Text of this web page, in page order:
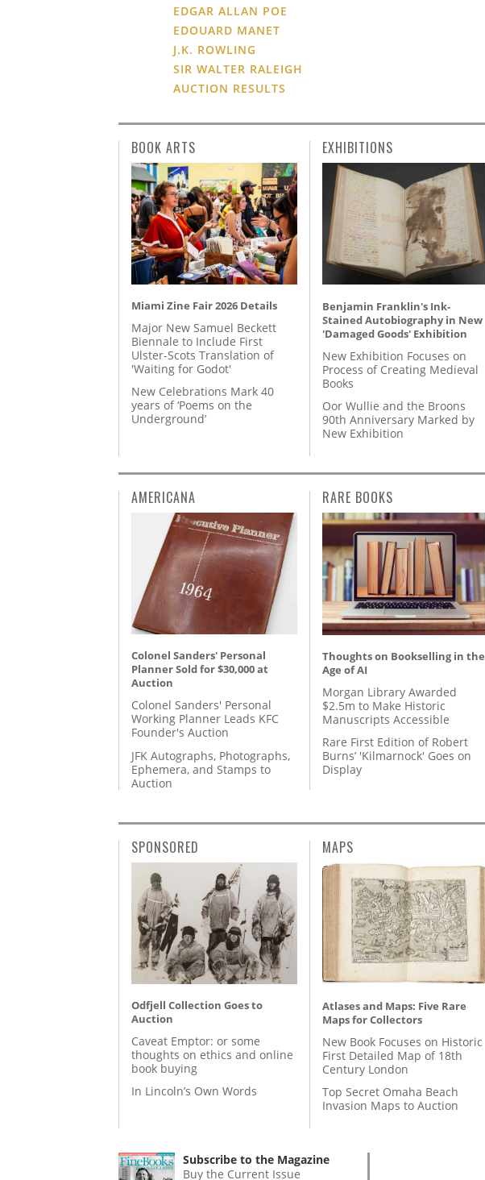
EDGAR ALLAN POE
EDOUARD MANET
J.K. ROWLING
SIR WALTER RALEIGH
AUCTION RESULTS
BOOK ARTS
Miami Zine Fair 2026 Details
Major New Samuel Beckett
Biennale to Include First
Ulster-Scots Translation of
'Waiting for Godot'
New Celebrations Mark 40
years of ‘Poems on the
Underground’
EXHIBITIONS
Benjamin Franklin's Ink-
Stained Autobiography in New
'Damaged Goods' Exhibition
New Exhibition Focuses on
Process of Creating Medieval
Books
Oor Wullie and the Broons
90th Anniversary Marked by
New Exhibition
AMERICANA
Colonel Sanders' Personal
Planner Sold for $30,000 at
Auction
Colonel Sanders' Personal
Working Planner Leads KFC
Founder's Auction
JFK Autographs, Photographs,
Ephemera, and Stamps to
Auction
RARE BOOKS
Thoughts on Bookselling in the
Age of AI
Morgan Library Awarded
$2.5m to Make Historic
Manuscripts Accessible
Rare First Edition of Robert
Burns’ 'Kilmarnock' Goes on
Display
SPONSORED
Odfjell Collection Goes to
Auction
Caveat Emptor: or some
thoughts on ethics and online
book buying
In Lincoln’s Own Words
MAPS
Atlases and Maps: Five Rare
Maps for Collectors
New Book Focuses on Historic
First Detailed Map of 18th
Century London
Top Secret Omaha Beach
Invasion Maps to Auction
Subscribe to the Magazine
Buy the Current Issue